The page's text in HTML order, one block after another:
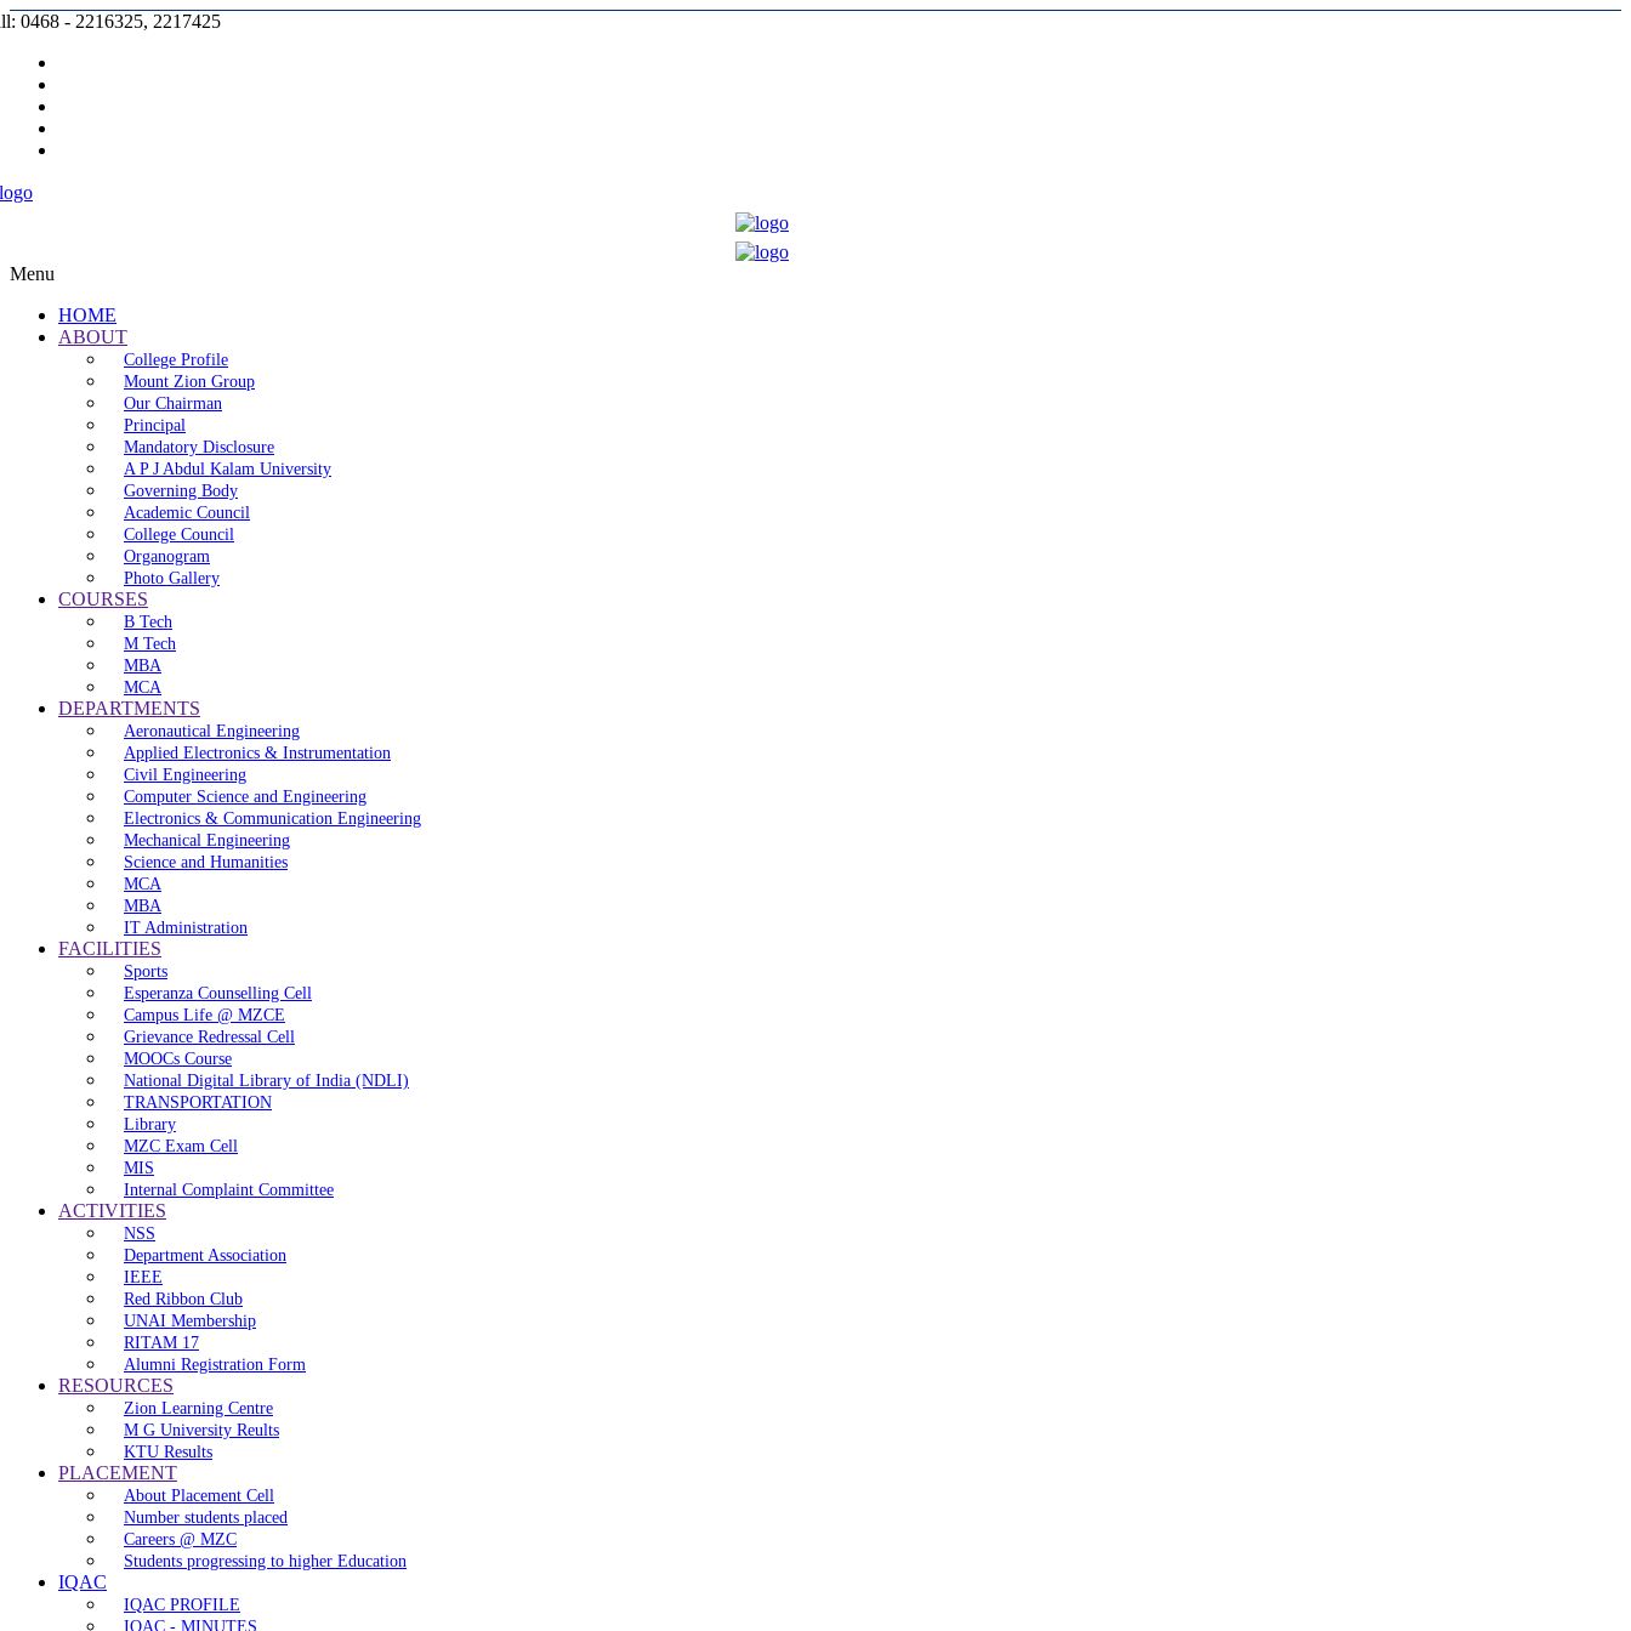
0468 - 2216325, 2217425
Menu
HOME
ABOUT
College Profile
Mount Zion Group
Our Chairman
Principal
Mandatory Disclosure
A P J Abdul Kalam University
Governing Body
Academic Council
College Council
Organogram
Photo Gallery
COURSES
B Tech
M Tech
MBA
MCA
DEPARTMENTS
Aeronautical Engineering
Applied Electronics & Instrumentation
Civil Engineering
Computer Science and Engineering
Electronics & Communication Engineering
Mechanical Engineering
Science and Humanities
MCA
MBA
IT Administration
FACILITIES
Sports
Esperanza Counselling Cell
Campus Life @ MZCE
Grievance Redressal Cell
MOOCs Course
National Digital Library of India (NDLI)
TRANSPORTATION
Library
MZC Exam Cell
MIS
Internal Complaint Committee
ACTIVITIES
NSS
Department Association
IEEE
Red Ribbon Club
UNAI Membership
RITAM 17
Alumni Registration Form
RESOURCES
Zion Learning Centre
M G University Reults
KTU Results
PLACEMENT
About Placement Cell
Number students placed
Careers @ MZC
Students progressing to higher Education
IQAC
IQAC PROFILE
IQAC - MINUTES